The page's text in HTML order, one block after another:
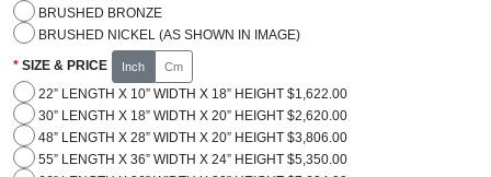
BRUSHED BRONZE
BRUSHED NICKEL (AS SHOWN IN IMAGE)
SIZE & PRICE Inch Cm
22” LENGTH X 10” WIDTH X 18” HEIGHT $1,622.00
30” LENGTH X 18” WIDTH X 20” HEIGHT $2,620.00
48” LENGTH X 28” WIDTH X 20” HEIGHT $3,806.00
55” LENGTH X 36” WIDTH X 24” HEIGHT $5,350.00